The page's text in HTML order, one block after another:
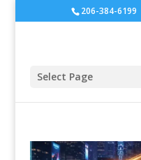
206-384-6199
Select Page